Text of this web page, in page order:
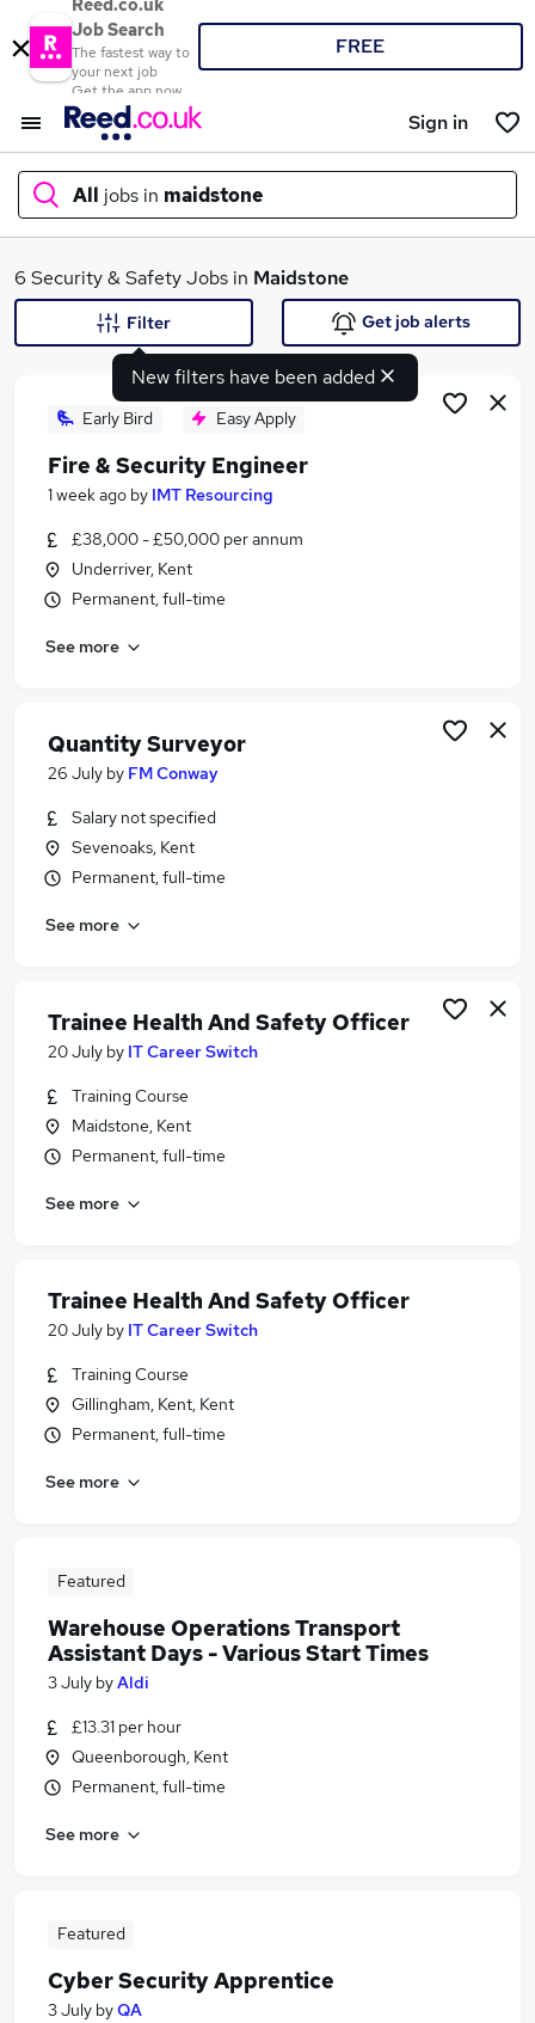
Reed.co.uk
Job Search
The fastest way to
your next job
Get the app now
FREE
Sign in
All jobs in maidstone
What
Search jobs
Similar searches:
Security & Safety Jobs in Belfast
Security & Safety Jobs in Bradford
6 Security & Safety Jobs in Maidstone
New filters have been added
Filter Get job alerts
Early Bird Easy Apply
Fire & Security Engineer
1 week ago by IMT Resourcing
£38,000 - £50,000 per annum
Underriver, Kent
Permanent, full-time
See more
Quantity Surveyor
26 July by FM Conway
Salary not specified
Sevenoaks, Kent
Permanent, full-time
See more
Trainee Health And Safety Officer
20 July by IT Career Switch
Training Course
Maidstone, Kent
Permanent, full-time
See more
Trainee Health And Safety Officer
20 July by IT Career Switch
Training Course
Gillingham, Kent, Kent
Permanent, full-time
See more
Featured
Warehouse Operations Transport
Assistant Days - Various Start Times
3 July byAldi
£13.31 per hour
Queenborough, Kent
Permanent, full-time
See more
Featured
Cyber Security Apprentice
3 July byQA